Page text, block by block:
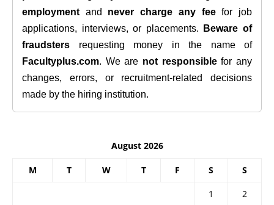
employment and never charge any feefor job
applications, interviews, or placements.
Beware of
fraudsters requesting money in the name of
Facultyplus.com. We are not responsiblefor any
changes, errors, or recruitment-related decisions
made by the hiring institution.
August 2026
M T W T F S S
1
2